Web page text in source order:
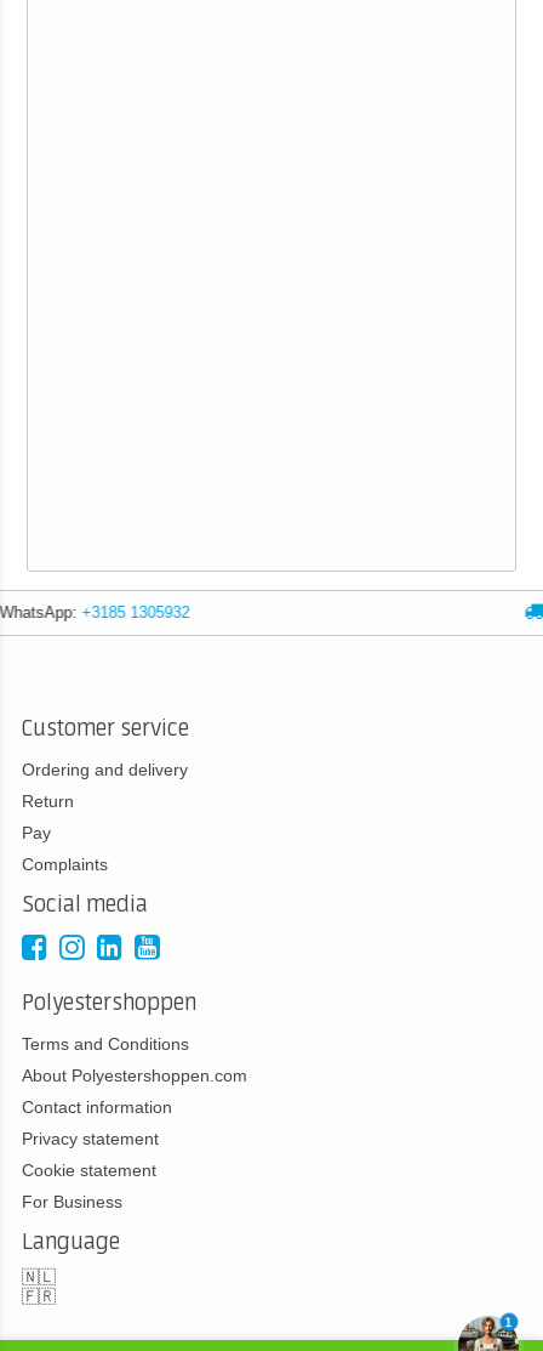
Customer service
Ordering and delivery
Return
Pay
Complaints
Social media
Polyestershoppen
Terms and Conditions
About Polyestershoppen.com
Contact information
Privacy statement
Cookie statement
For Business
Language
🇳🇱
🇫🇷
1